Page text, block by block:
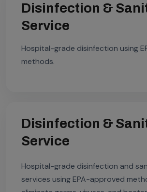
Disinfection &
Service
Hospital-grade disinfection using
methods.
Disinfection &
Service
Hospital-grade disinfection and
services using EPA-approved